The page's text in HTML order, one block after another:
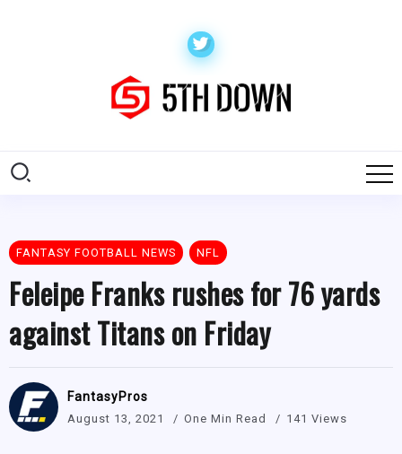
FANTASY FOOTBALL NEWS NFL
Feleipe Franks rushes for 76 yards
against Titans on Friday
FantasyPros
August 13, 2021 One Min Read 141 Views